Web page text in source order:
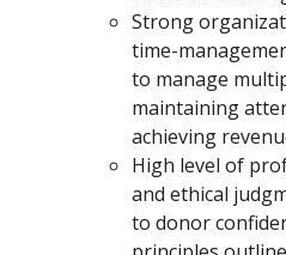
Strong
time-
to manage
maintaining
achieving
High level of
and ethical
to donor